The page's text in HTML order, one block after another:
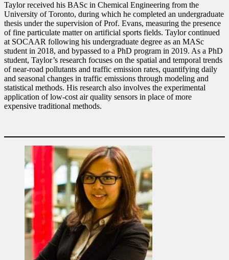
Taylor received his BASc in Chemical Engineering from the
University of Toronto, during which he completed an undergraduate
thesis under the supervision of Prof. Evans, measuring the presence
of fine particulate matter on artificial sports fields. Taylor continued
at SOCAAR following his undergraduate degree as an MASc
student in 2018, and bypassed to a PhD program in 2019. As a PhD
student, Taylor’s research focuses on the spatial and temporal trends
of near-road pollutants and traffic emission rates, quantifying daily
and seasonal changes in traffic emissions through modeling and
statistical methods. His research also involves the experimental
application of low-cost air quality sensors in place of more
expensive traditional methods.